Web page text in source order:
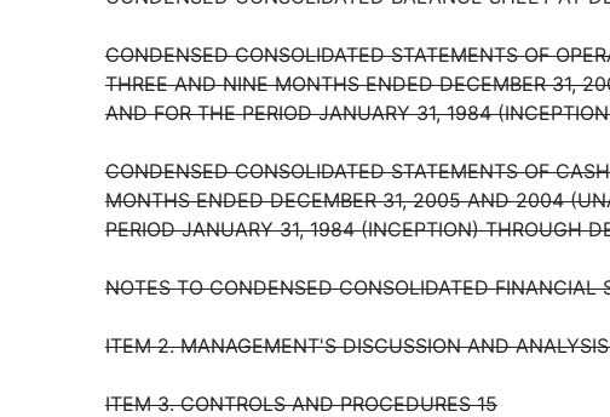
CONDENSED CONSOLIDATED STATEMENTS OF
THREE AND NINE MONTHS ENDED DECEMBER 31,
AND FOR THE PERIOD JANUARY 31, 1984
CONDENSED CONSOLIDATED STATEMENTS OF
MONTHS ENDED DECEMBER 31, 2005 AND 2004
PERIOD JANUARY 31, 1984 (INCEPTION) THROUGH
NOTES TO CONDENSED CONSOLIDATED FINANCIAL
ITEM 2. MANAGEMENT'S DISCUSSION AND
ITEM 3. CONTROLS AND PROCEDURES 15